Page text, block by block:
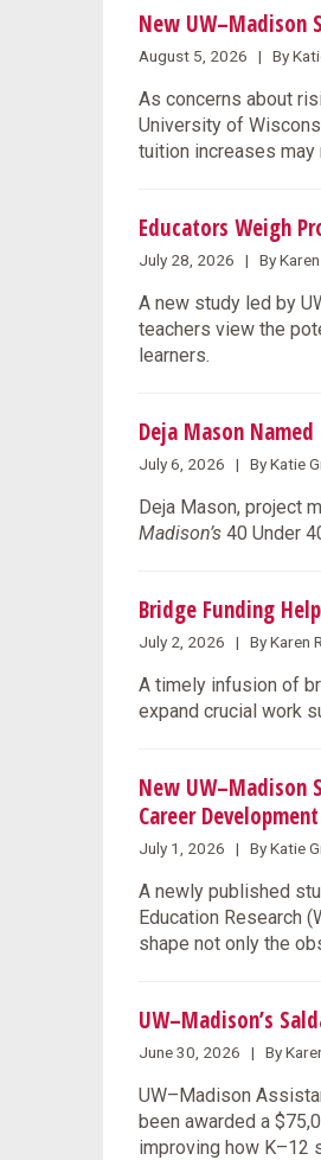
New UW–Madison
August 5, 2026 | By
As concerns about
University of
tuition increases
Educators Weigh
July 28, 2026 | By Karen
A new study led by
teachers view the
learners.
Deja Mason
July 6, 2026 | By Katie
Deja Mason, project
Madison’s 40 Under
Bridge Funding
July 2, 2026 | By Karen
A timely infusion of
expand crucial work
New UW–Madison
Career Development
July 1, 2026 | By Katie
A newly published
Education Research
shape not only the
UW–Madison’s
June 30, 2026 | By
UW–Madison
been awarded a
improving how K–12